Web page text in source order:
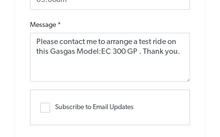
Message *
Subscribe to Email Updates